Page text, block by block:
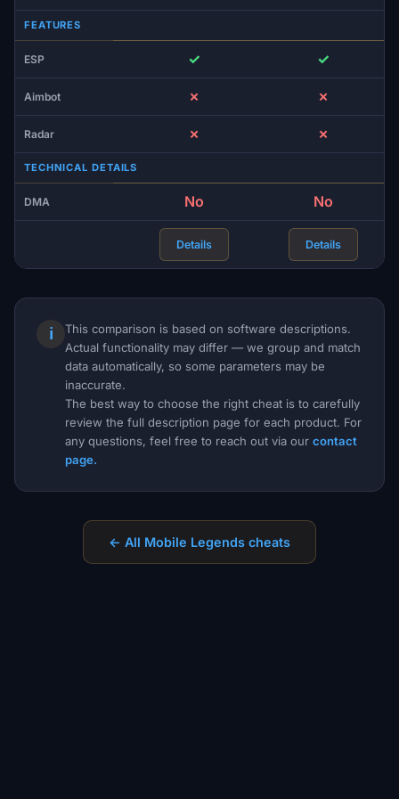
FEATURES
ESP ✓ ✓
Aimbot ✗ ✗
Radar ✗ ✗
TECHNICAL DETAILS
DMA No No
Details Details
ℹ
This comparison is based on software descriptions.
Actual functionality may differ — we group and match
data automatically, so some parameters may be
inaccurate.
The best way to choose the right cheat is to carefully
review the full description page for each product. For
any questions, feel free to reach out via our contact
page.
← All Mobile Legends cheats